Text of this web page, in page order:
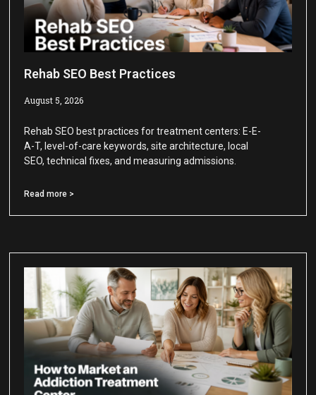
Rehab SEO Best Practices
August 5, 2026
Rehab SEO best practices for treatment centers: E-E-
A-T, level-of-care keywords, site architecture, local
SEO, technical fixes, and measuring admissions.
Read more >